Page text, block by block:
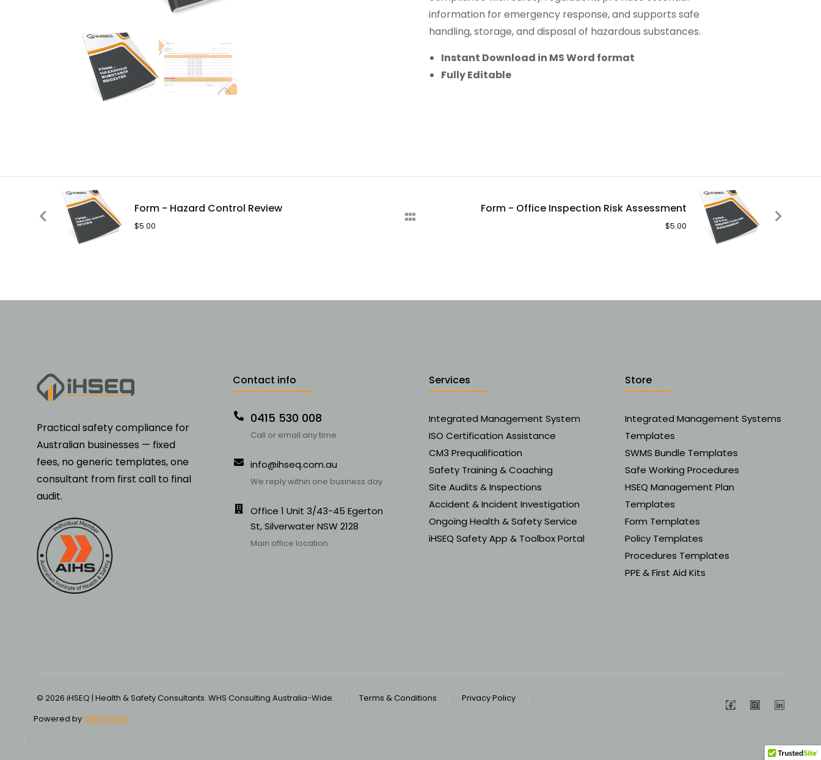
information for emergency response, and supports safe
handling, storage, and disposal of hazardous substances.
Instant Download in MS Word format
Fully Editable
Form - Hazard Control Review
$5.00
Form - Office Inspection Risk Assessment
$5.00
Practical safety compliance for
Australian businesses — fixed
fees, no generic templates, one
consultant from first call to final
audit.
Contact info
0415 530 008
Call or email any time
info@ihseq.com.au
We reply within one business day
Office 1 Unit 3/43-45 Egerton
St, Silverwater NSW 2128
Main office location
Services
Integrated Management System
ISO Certification Assistance
CM3 Prequalification
Safety Training & Coaching
Site Audits & Inspections
Accident & Incident Investigation
Ongoing Health & Safety Service
iHSEQ Safety App & Toolbox Portal
Store
Integrated Management Systems
Templates
SWMS Bundle Templates
Safe Working Procedures
HSEQ Management Plan
Templates
Form Templates
Policy Templates
Procedures Templates
PPE & First Aid Kits
© 2026 iHSEQ | Health & Safety Consultants. WHS Consulting Australia-Wide. Terms & Conditions
Privacy Policy
Powered byDNM Digital